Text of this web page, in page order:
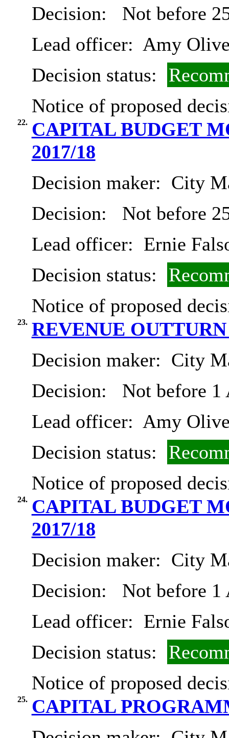
Decision:
Not before
Lead officer: Amy
Decision status:
Notice of proposed
22. CAPITAL BUDGET
2017/18
Decision maker: City
Decision:
Not before
Lead officer: Ernie
Decision status:
Notice of proposed
23. REVENUE OUTTURN
Decision maker: City
Decision:
Not before 1
Lead officer: Amy
Decision status:
Notice of proposed
24. CAPITAL BUDGET
2017/18
Decision maker: City
Decision:
Not before 1
Lead officer: Ernie
Decision status:
Notice of proposed
25. CAPITAL